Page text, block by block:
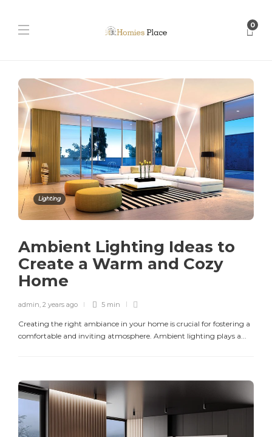
0
Lighting
Ambient Lighting Ideas to
Create a Warm and Cozy
Home
admin, 2 years ago 5 min
Creating the right ambiance in your home is crucial for fostering a
comfortable and inviting atmosphere. Ambient lighting plays a...